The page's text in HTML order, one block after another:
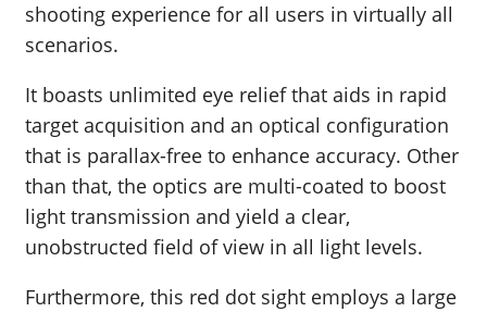
shooting experience for all users in virtually all
scenarios.
It boasts unlimited eye relief that aids in rapid
target acquisition and an optical configuration
that is parallax-free to enhance accuracy. Other
than that, the optics are multi-coated to boost
light transmission and yield a clear,
unobstructed field of view in all light levels.
Furthermore, this red dot sight employs a large